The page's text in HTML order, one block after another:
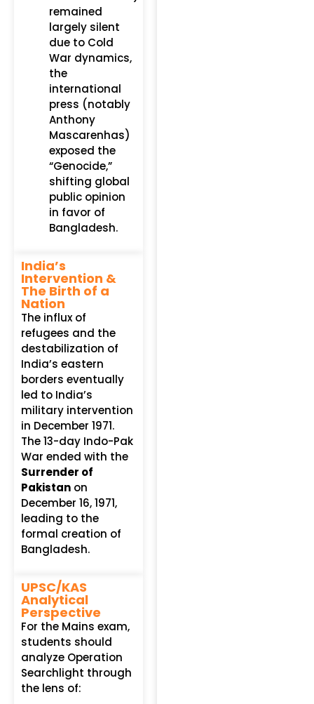
remained
largely silent
due to Cold
War dynamics,
the
international
press (notably
Anthony
Mascarenhas)
exposed the
“Genocide,”
shifting global
public opinion
in favor of
Bangladesh.
India’s
Intervention &
The Birth of a
Nation
The influx of
refugees and the
destabilization of
India’s eastern
borders eventually
led to India’s
military intervention
in December 1971.
The 13-day Indo-Pak
War ended with the
Surrender of
Pakistan on
December 16, 1971,
leading to the
formal creation of
Bangladesh.
UPSC/KAS
Analytical
Perspective
For the Mains exam,
students should
analyze Operation
Searchlight through
the lens of: